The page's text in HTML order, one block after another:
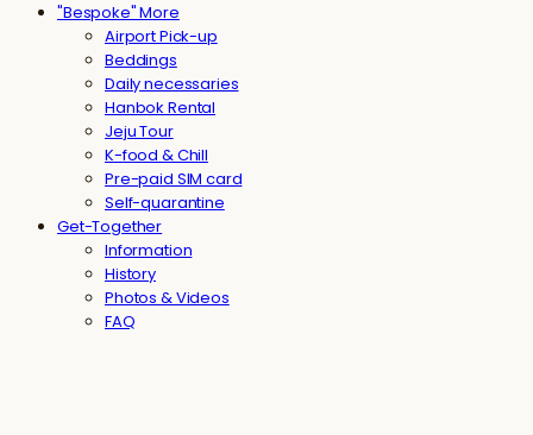
"Bespoke" More
Airport Pick-up
Beddings
Daily necessaries
Hanbok Rental
Jeju Tour
K-food & Chill
Pre-paid SIM card
Self-quarantine
Get-Together
Information
History
Photos & Videos
FAQ